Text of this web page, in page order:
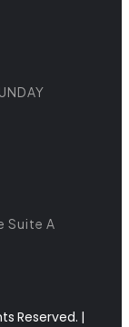
Suite A
Reserved. |